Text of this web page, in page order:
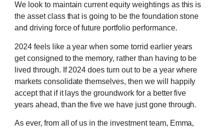
We look to maintain current equity weightings as this is
the asset class that is going to be the foundation stone
and driving force of future portfolio performance.
2024 feels like a year when some torrid earlier years
get consigned to the memory, rather than having to be
lived through. If 2024 does turn out to be a year where
markets consolidate themselves, then we will happily
accept that if it lays the groundwork for a better five
years ahead, than the five we have just gone through.
As ever, from all of us in the investment team, Emma,